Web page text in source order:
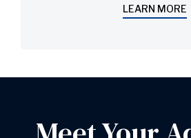
LEARN MORE